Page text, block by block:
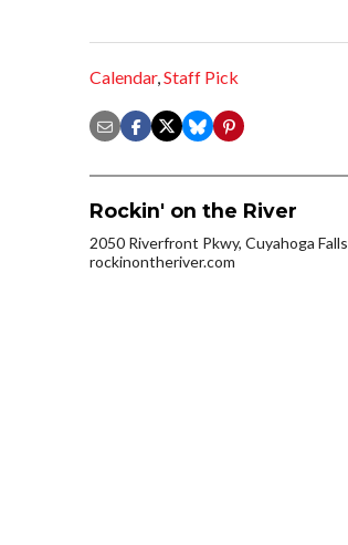
Calendar,Staff Pick
Rockin' on the River
2050 Riverfront Pkwy, Cuyahoga Falls
rockinontheriver.com